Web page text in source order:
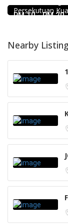
RM 10 - RM 20
Persekutuan
Nearby Listing